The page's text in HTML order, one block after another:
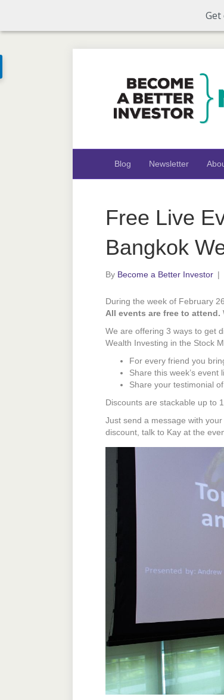
Blog Newsletter
Free Live
Bangkok
By Become a Better Investor |
During the week of February
All events are free to attend.
We are offering 3 ways to get
Wealth Investing in the Stock
For every friend you
Share this week’s
Share your testimonial
Discounts are stackable up to
Just send a message with
discount, talk to Kay at the